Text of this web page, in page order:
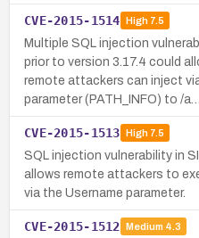
CVE-2015-1514 High7.5
Multiple SQL injection
prior to version 3.17.4 could
remote attackers can inject
parameter (PATH_INFO) to /a…
CVE-2015-1513 High7.5
SQL injection vulnerability in
allows remote attackers to
via the Username parameter.
CVE-2015-1512 Medium 4.3